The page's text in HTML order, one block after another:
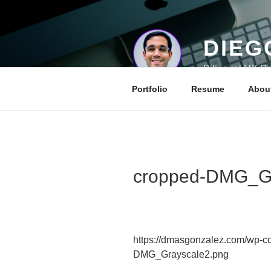
content
Bilingual UX
Portfolio Resume
cropped-
https://dmasgonzalez.com/wp-
DMG_Grayscale2.png